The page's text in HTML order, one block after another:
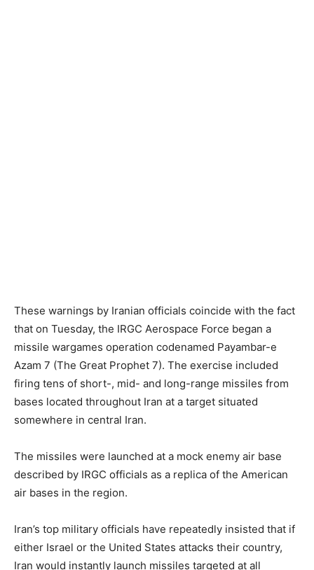
These warnings by Iranian officials coincide with the fact
that on Tuesday, the IRGC Aerospace Force began a
missile wargames operation codenamed Payambar-e
Azam 7 (The Great Prophet 7). The exercise included
firing tens of short-, mid- and long-range missiles from
bases located throughout Iran at a target situated
somewhere in central Iran.
The missiles were launched at a mock enemy air base
described by IRGC officials as a replica of the American
air bases in the region.
Iran’s top military officials have repeatedly insisted that if
either Israel or the United States attacks their country,
Iran would instantly launch missiles targeted at all